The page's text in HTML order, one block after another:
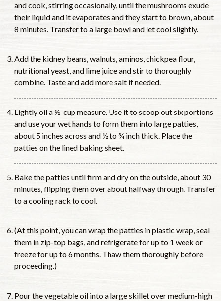
and cook, stirring occasionally, until the mushrooms exude
their liquid and it evaporates and they start to brown, about
8 minutes. Transfer to a large bowl and let cool slightly.
Add the kidney beans, walnuts, aminos, chickpea flour,
nutritional yeast, and lime juice and stir to thoroughly
combine. Taste and add more salt if needed.
Lightly oil a ½-cup measure. Use it to scoop out six portions
and use your wet hands to form them into large patties,
about 5 inches across and ½ to ¾ inch thick. Place the
patties on the lined baking sheet.
Bake the patties until firm and dry on the outside, about 30
minutes, flipping them over about halfway through. Transfer
to a cooling rack to cool.
(At this point, you can wrap the patties in plastic wrap, seal
them in zip-top bags, and refrigerate for up to 1 week or
freeze for up to 6 months. Thaw them thoroughly before
proceeding.)
Pour the vegetable oil into a large skillet over medium-high